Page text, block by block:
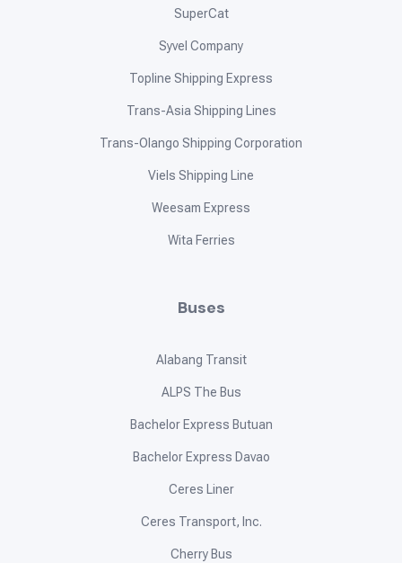
SuperCat
Syvel Company
Topline Shipping Express
Trans-Asia Shipping Lines
Trans-Olango Shipping Corporation
Viels Shipping Line
Weesam Express
Wita Ferries
Buses
Alabang Transit
ALPS The Bus
Bachelor Express Butuan
Bachelor Express Davao
Ceres Liner
Ceres Transport, Inc.
Cherry Bus